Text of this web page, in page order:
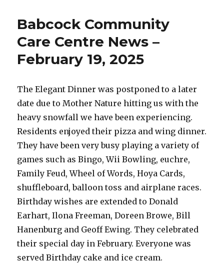
Babcock Community
Care Centre News –
February 19, 2025
The Elegant Dinner was postponed to a later
date due to Mother Nature hitting us with the
heavy snowfall we have been experiencing.
Residents enjoyed their pizza and wing dinner.
They have been very busy playing a variety of
games such as Bingo, Wii Bowling, euchre,
Family Feud, Wheel of Words, Hoya Cards,
shuffleboard, balloon toss and airplane races.
Birthday wishes are extended to Donald
Earhart, Ilona Freeman, Doreen Browe, Bill
Hanenburg and Geoff Ewing. They celebrated
their special day in February. Everyone was
served Birthday cake and ice cream.